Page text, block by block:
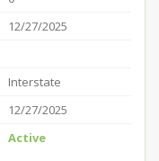
12/27/2025
Interstate
12/27/2025
Active